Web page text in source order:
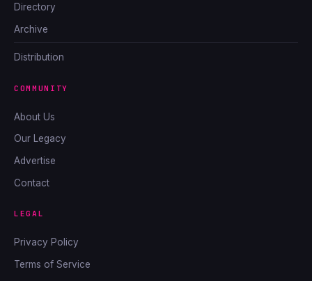
Directory
Archive
Distribution
COMMUNITY
About Us
Our Legacy
Advertise
Contact
LEGAL
Privacy Policy
Terms of Service